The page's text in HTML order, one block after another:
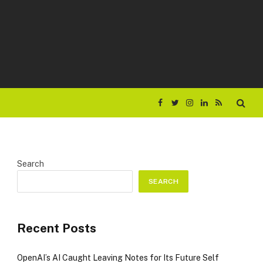
Facebook
TwitterInstagram
LinkedIn
RSS
Search
SEARCH
Recent Posts
OpenAI’s AI Caught Leaving Notes for Its Future Self